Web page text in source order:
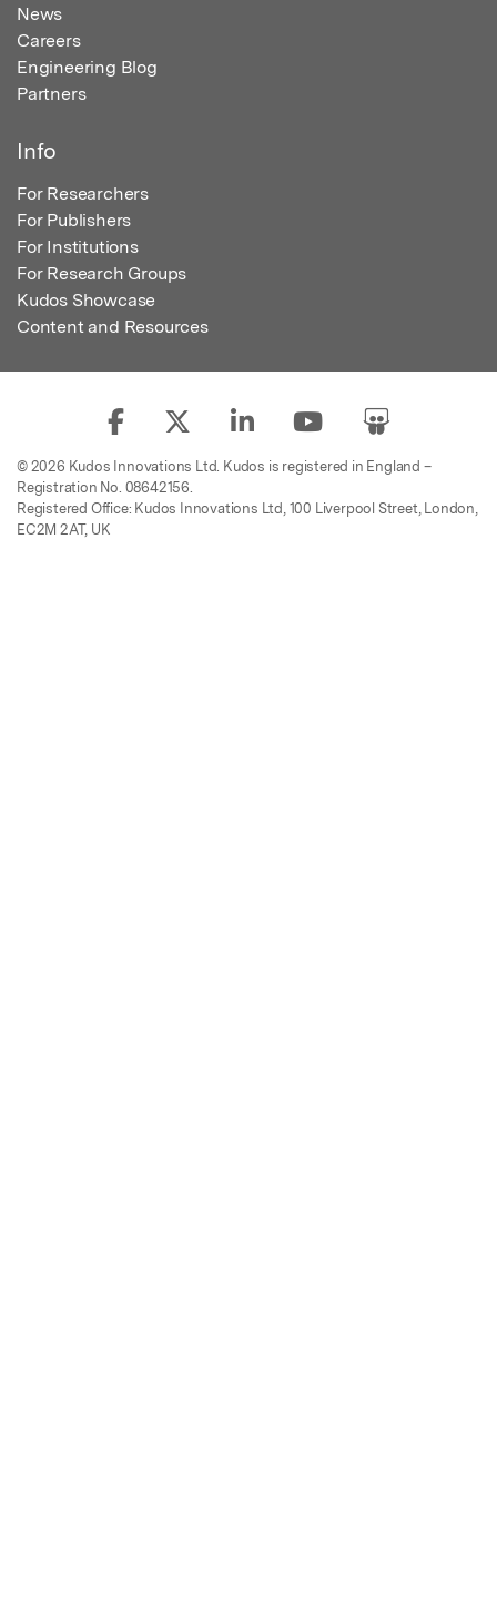
News
Careers
Engineering Blog
Partners
Info
For Researchers
For Publishers
For Institutions
For Research Groups
Kudos Showcase
Content and Resources
© 2026 Kudos Innovations Ltd. Kudos is registered in England –
Registration No. 08642156.
Registered Office: Kudos Innovations Ltd, 100 Liverpool Street, London,
EC2M 2AT, UK